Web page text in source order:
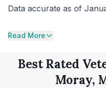
Data accurate as of
Read More
Best Rated
Moray,